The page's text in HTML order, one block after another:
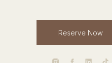
Reserve Now